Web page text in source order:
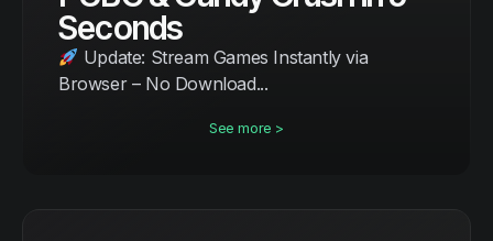
Seconds
Update: Stream Games Instantly via
Browser – No Download...
See more >